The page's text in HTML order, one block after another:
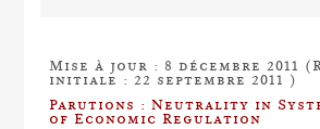
Mise à jour : 8 décembre 2011
initiale : 22 septembre 2011 )
Parutions : Neutrality in
of Economic Regulation